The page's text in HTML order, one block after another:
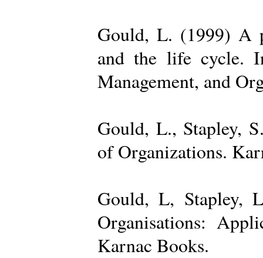
Gould, L. (1999) A
and the life cycle.
Management, and
Gould, L., Stapley,
of Organizations.
Gould, L, Stapley,
Organisations:
Karnac Books.